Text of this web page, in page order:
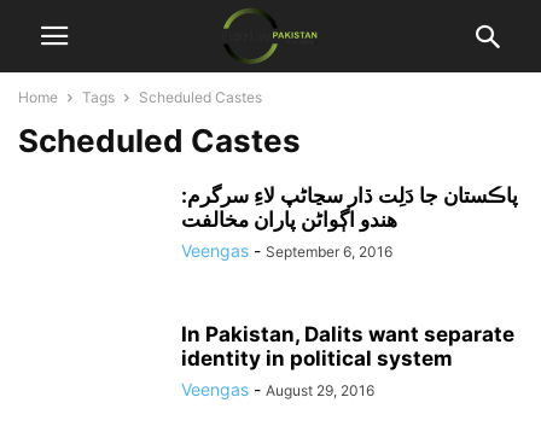
Home Tags Scheduled Castes
Scheduled Castes
پاڪستان جا دَلِت ڌار سڃاڻپ لاءِ سرگرم:
هندو اڳواڻن پاران مخالفت
Veengas - September 6, 2016
In Pakistan, Dalits want separate
identity in political system
Veengas - August 29, 2016